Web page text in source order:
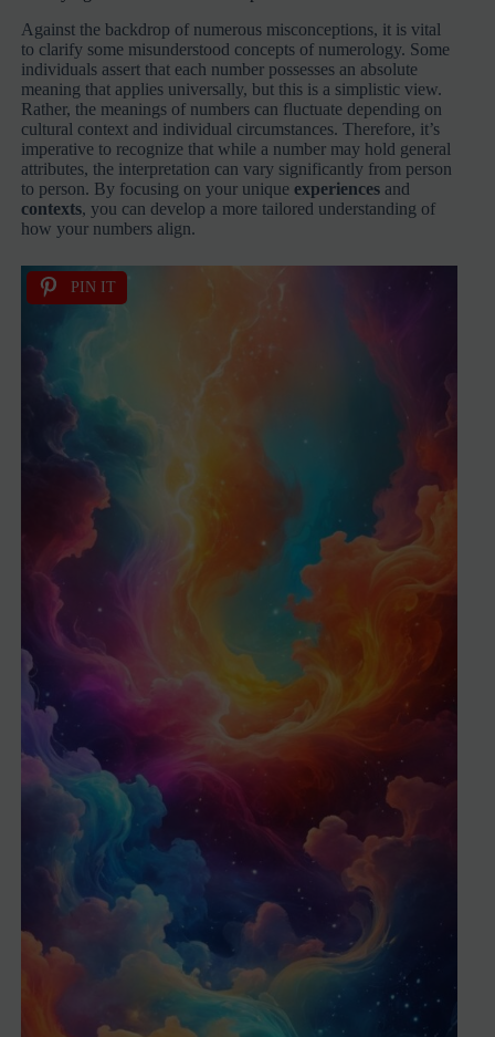
Against the backdrop of numerous misconceptions, it is vital
to clarify some misunderstood concepts of numerology. Some
individuals assert that each number possesses an absolute
meaning that applies universally, but this is a simplistic view.
Rather, the meanings of numbers can fluctuate depending on
cultural context and individual circumstances. Therefore, it’s
imperative to recognize that while a number may hold general
attributes, the interpretation can vary significantly from person
to person. By focusing on your uniqueexperiences and
contexts, you can develop a more tailored understanding of
how your numbers align.
PIN IT